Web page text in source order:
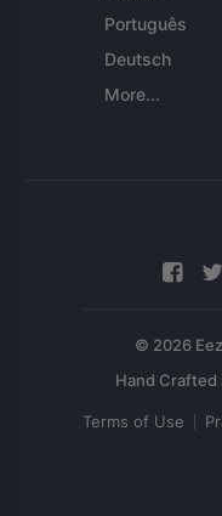
Português
Deutsch
More...
© 2026
Terms of Use